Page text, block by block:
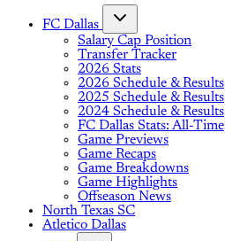
FC Dallas
Salary Cap Position
Transfer Tracker
2026 Stats
2026 Schedule & Results
2025 Schedule & Results
2024 Schedule & Results
FC Dallas Stats: All-Time
Game Previews
Game Recaps
Game Breakdowns
Game Highlights
Offseason News
North Texas SC
Atletico Dallas